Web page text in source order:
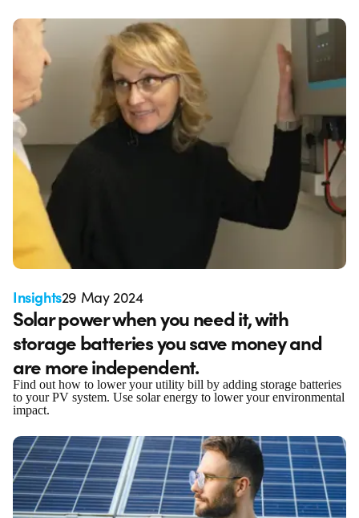
Insights29 May 2024
Solar power when you need it, with
storage batteries you save money and
are more independent.
Find out how to lower your utility bill by adding storage batteries
to your PV system. Use solar energy to lower your environmental
impact.